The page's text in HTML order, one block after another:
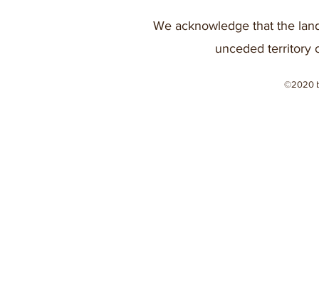
We acknowledge that the
unceded territory
©2020